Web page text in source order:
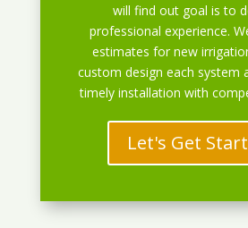
will find out goal is to
professional experience.
estimates for new
custom design each system
timely installation with
Let's Get